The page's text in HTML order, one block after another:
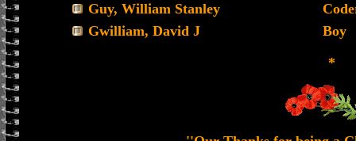
Guy, William Stanley
Gwilliam, David J
Boy
*